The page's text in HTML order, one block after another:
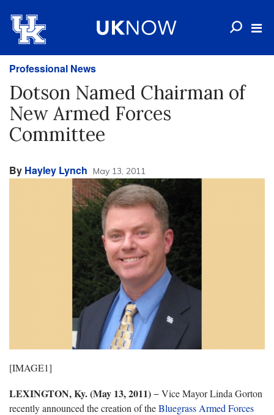
Professional News
Dotson Named Chairman of
New Armed Forces
Committee
By Hayley Lynch May 13, 2011
[IMAGE1]
LEXINGTON, Ky.(May 13, 2011)− Vice Mayor Linda Gorton
recently announced the creation of theBluegrass Armed Forces